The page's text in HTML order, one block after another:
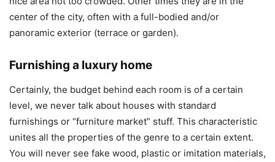
center of the city, often with a full-bodied and/or
panoramic exterior (terrace or garden).
Furnishing a luxury home
Certainly, the budget behind each room is of a certain
level, we never talk about houses with standard
furnishings or “furniture market” stuff. This characteristic
unites all the properties of the genre to a certain extent.
You will never see fake wood, plastic or imitation materials,